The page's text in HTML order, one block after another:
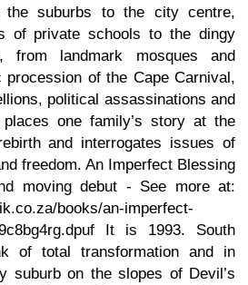
the suburbs to the city centre,
of private schools to the dingy
from landmark mosques and
of the Cape Carnival,
political assassinations and
one family’s story at the
and interrogates issues of
freedom. An Imperfect Blessing
moving debut - See more at:
books/an-imperfect-
It is 1993. South
of total transformation and in
suburb on the slopes of Devil’s